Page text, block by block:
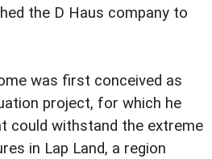
the D Haus company to
was first conceived as
project, for which he
could withstand the extreme
in Lap Land, a region